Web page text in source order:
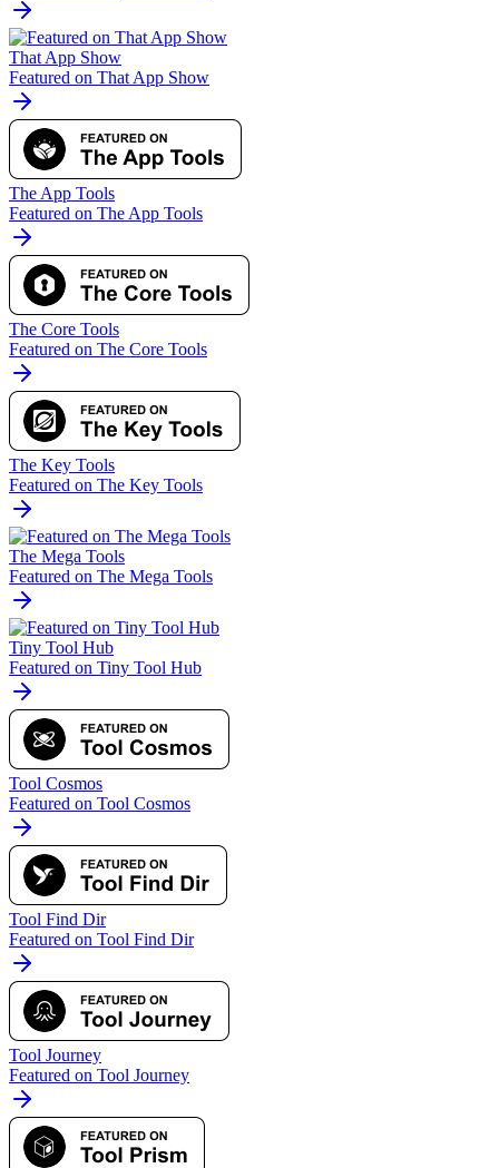
That App Show
Featured on That App Show
The App Tools
Featured on The App Tools
The Core Tools
Featured on The Core Tools
The Key Tools
Featured on The Key Tools
The Mega Tools
Featured on The Mega Tools
Tiny Tool Hub
Featured on Tiny Tool Hub
Tool Cosmos
Featured on Tool Cosmos
Tool Find Dir
Featured on Tool Find Dir
Tool Journey
Featured on Tool Journey